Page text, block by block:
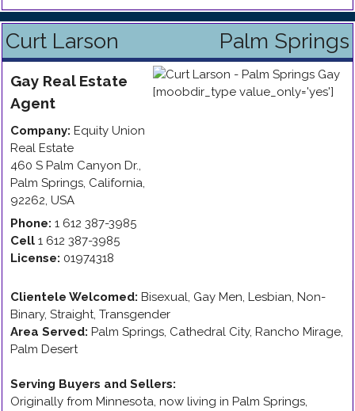
Curt Larson Palm Springs
Gay Real Estate
Agent
Company: Equity Union
Real Estate
460 S Palm Canyon Dr.,
Palm Springs, California,
92262, USA
Phone: 1 612 387-3985
Cell 1 612 387-3985
License: 01974318
Clientele Welcomed: Bisexual, Gay Men, Lesbian, Non-
Binary, Straight, Transgender
Area Served: Palm Springs, Cathedral City, Rancho Mirage,
Palm Desert
Serving Buyers and Sellers:
Originally from Minnesota, now living in Palm Springs,